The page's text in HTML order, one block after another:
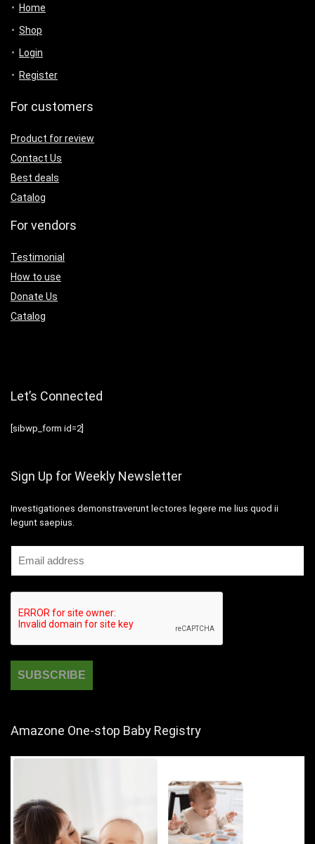
Home
Shop
Login
Register
For customers
Product for review
Contact Us
Best deals
Catalog
For vendors
Testimonial
How to use
Donate Us
Catalog
Let’s Connected
[sibwp_form id=2]
Sign Up for Weekly Newsletter
Investigationes demonstraverunt lectores legere me lius quod ii
legunt saepius.
Amazone One-stop Baby Registry